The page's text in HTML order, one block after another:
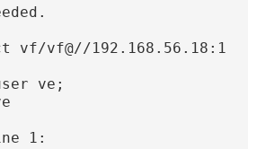
vf/vf@//192.168.56.18:1521/
ve;
1: